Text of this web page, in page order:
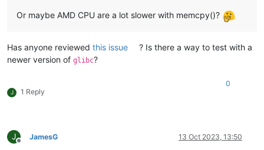
Or maybe AMD CPU are a lot slower with memcpy()?
Has anyone reviewed this issue
? Is there a way to test with a
newer version of glibc?
J 1 Reply
0
J
Offline
JamesG 13 Oct 2023, 13:50